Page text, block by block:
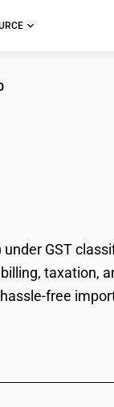
GST
taxation,
free